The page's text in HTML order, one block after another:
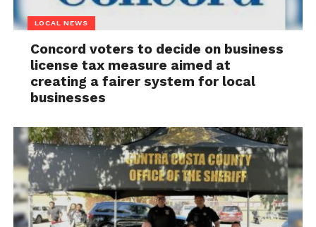
LOCAL NEWS
Concord voters to decide on business
license tax measure aimed at
creating a fairer system for local
businesses